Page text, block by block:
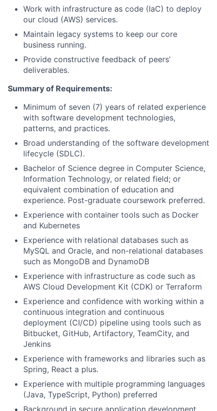
Work with infrastructure as code (IaC) to deploy
our cloud (AWS) services.
Maintain legacy systems to keep our core
business running.
Provide constructive feedback of peers’
deliverables.
Summary of Requirements:
Minimum of seven (7) years of related experience
with software development technologies,
patterns, and practices.
Broad understanding of the software development
lifecycle (SDLC).
Bachelor of Science degree in Computer Science,
Information Technology, or related field; or
equivalent combination of education and
experience. Post-graduate coursework preferred.
Experience with container tools such as Docker
and Kubernetes
Experience with relational databases such as
MySQL and Oracle, and non-relational databases
such as MongoDB and DynamoDB
Experience with infrastructure as code such as
AWS Cloud Development Kit (CDK) or Terraform
Experience and confidence with working within a
continuous integration and continuous
deployment (CI/CD) pipeline using tools such as
Bitbucket, GitHub, Artifactory, TeamCity, and
Jenkins
Experience with frameworks and libraries such as
Spring, React a plus.
Experience with multiple programming languages
(Java, TypeScript, Python) preferred